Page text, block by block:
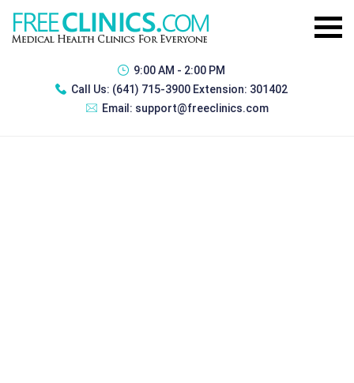
9:00 AM - 2:00 PM
Call Us: (641) 715-3900 Extension: 301402
Email: support@freeclinics.com